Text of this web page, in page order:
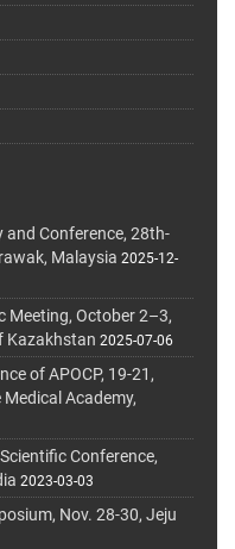
and Conference, 28th-
Malaysia 2025-12-
Meeting, October 2–3,
Kazakhstan 2025-07-06
of APOCP, 19-21,
Academy,
Conference,
2023-03-03
Nov. 28-30, Jeju